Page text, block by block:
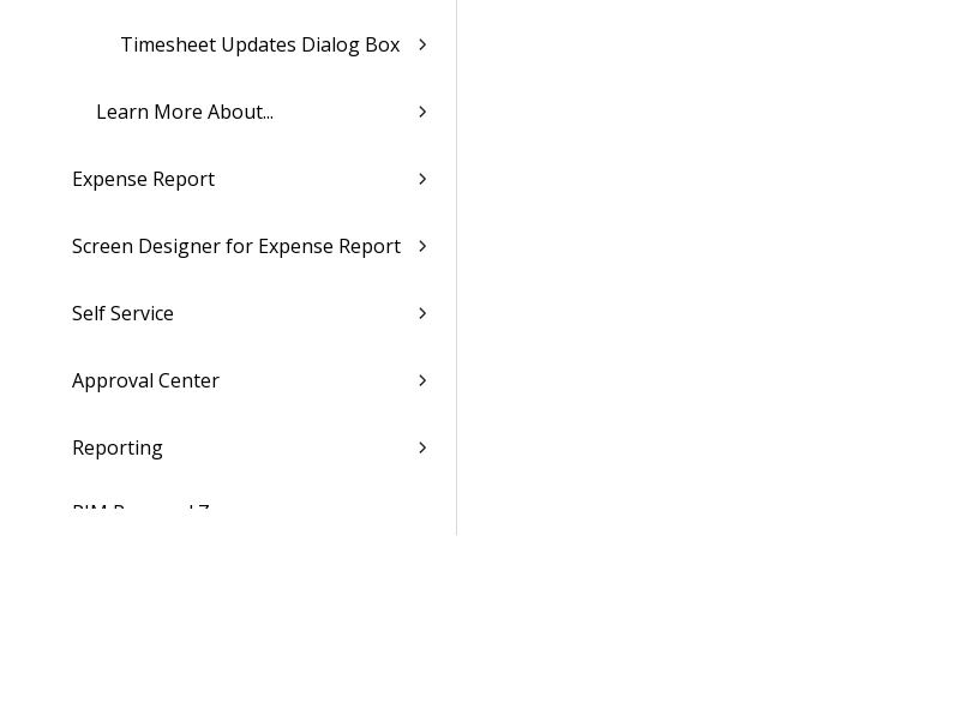
Timesheet Updates Dialog Box
Learn More About...
Expense Report
Screen Designer for Expense Report
Self Service
Approval Center
Reporting
PIM Personal Zone